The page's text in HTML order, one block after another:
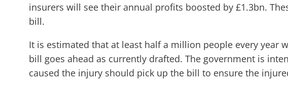
insurers will see their annual profits boosted by £1.3bn.
bill.
It is estimated that at least half a million people every
bill goes ahead as currently drafted. The government is
caused the injury should pick up the bill to ensure the